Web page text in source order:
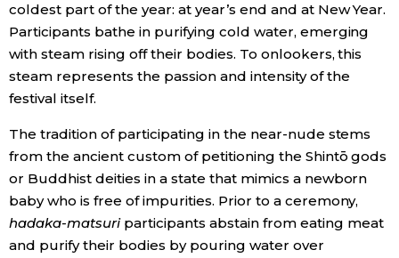
Lifestyle
Family
coldest part of the year: at year’s end and at New Year.
Participants bathe in purifying cold water, emerging
with steam rising off their bodies. To onlookers, this
steam represents the passion and intensity of the
festival itself.
The tradition of participating in the near-nude stems
from the ancient custom of petitioning the Shintō gods
or Buddhist deities in a state that mimics a newborn
baby who is free of impurities. Prior to a ceremony,
hadaka-matsuriparticipants abstain from eating meat
and purify their bodies by pouring water over